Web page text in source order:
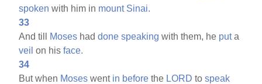
spoken with him in mount Sinai.
33
And till Moses haddone speaking with them, he puta
veil on hisface.
34
But when Moses went in before the LORD tospeak